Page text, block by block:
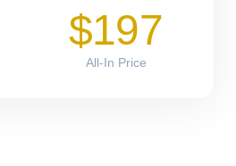
$197
All-In Price